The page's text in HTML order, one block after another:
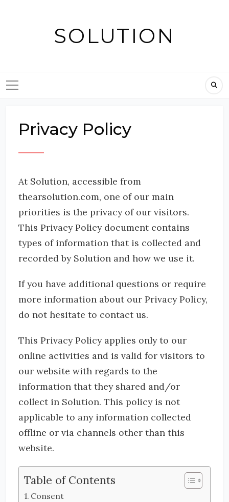
SOLUTION
Privacy Policy
At Solution, accessible from
thearsolution.com, one of our main
priorities is the privacy of our visitors.
This Privacy Policy document contains
types of information that is collected and
recorded by Solution and how we use it.
If you have additional questions or require
more information about our Privacy Policy,
do not hesitate to contact us.
This Privacy Policy applies only to our
online activities and is valid for visitors to
our website with regards to the
information that they shared and/or
collect in Solution. This policy is not
applicable to any information collected
offline or via channels other than this
website.
Table of Contents
Consent